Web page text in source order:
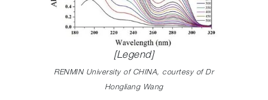
[Legend]
RENMIN University of CHINA, courtesy of Dr
Hongliang Wang